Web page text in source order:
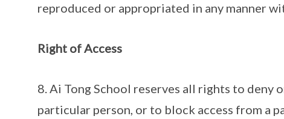
reproduced or appropriated in any manner
Right of Access
8. Ai Tong School reserves all rights to deny
particular person, or to block access from a